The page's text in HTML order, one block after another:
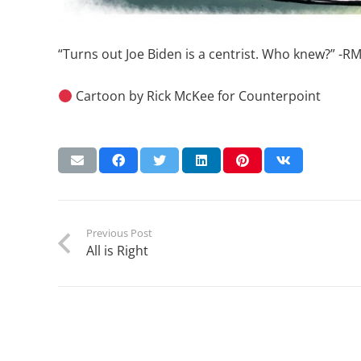
“Turns out Joe Biden is a centrist. Who knew?” -RM
Cartoon by Rick McKee for Counterpoint
Previous Post
All is Right